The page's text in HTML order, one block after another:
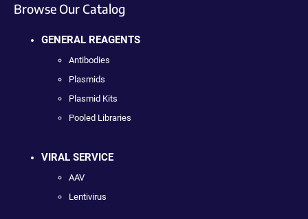
Browse Our Catalog
GENERAL REAGENTS
Antibodies
Plasmids
Plasmid Kits
Pooled Libraries
VIRAL SERVICE
AAV
Lentivirus